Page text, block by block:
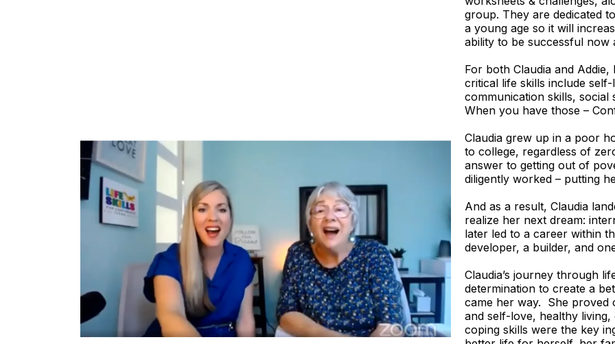
group. They are dedicated
a young age so it will
ability to be successful now
For both Claudia and
critical life skills include
communication skills,
When you have those –
Claudia grew up in a poor
to college, regardless of
answer to getting out of
diligently worked – putting
And as a result, Claudia
realize her next dream:
later led to a career within
developer, a builder, and
Claudia’s journey through
determination to create a
came her way. She proved
and self-love, healthy
coping skills were the key